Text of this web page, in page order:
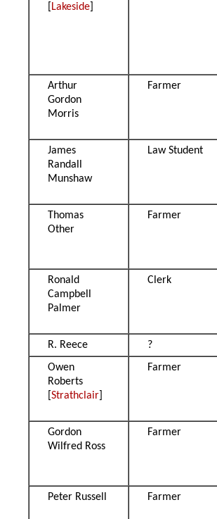
Lakeside
Arthur
Gordon
Morris
Farmer
James
Randall
Munshaw
Law Student
Thomas
Other
Farmer
Ronald
Campbell
Palmer
Clerk
R. Reece
?
Owen
Roberts
[Strathclair
Farmer
Gordon
Wilfred Ross
Farmer
Peter Russell
Farmer